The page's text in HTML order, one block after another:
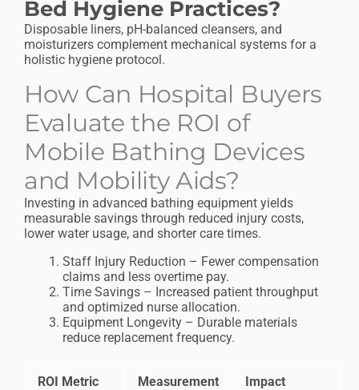
Bed Hygiene Practices?
Disposable liners, pH-balanced cleansers, and
moisturizers complement mechanical systems for a
holistic hygiene protocol.
How Can Hospital Buyers
Evaluate the ROI of
Mobile Bathing Devices
and Mobility Aids?
Investing in advanced bathing equipment yields
measurable savings through reduced injury costs,
lower water usage, and shorter care times.
Staff Injury Reduction – Fewer compensation
claims and less overtime pay.
Time Savings – Increased patient throughput
and optimized nurse allocation.
Equipment Longevity – Durable materials
reduce replacement frequency.
ROI Metric Measurement Impact